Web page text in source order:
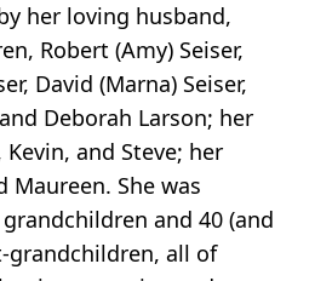
her loving husband,
Robert (Amy) Seiser,
David (Marna) Seiser,
Deborah Larson; her
and Steve; her
Maureen. She was
and 40 (and
grandchildren, all of